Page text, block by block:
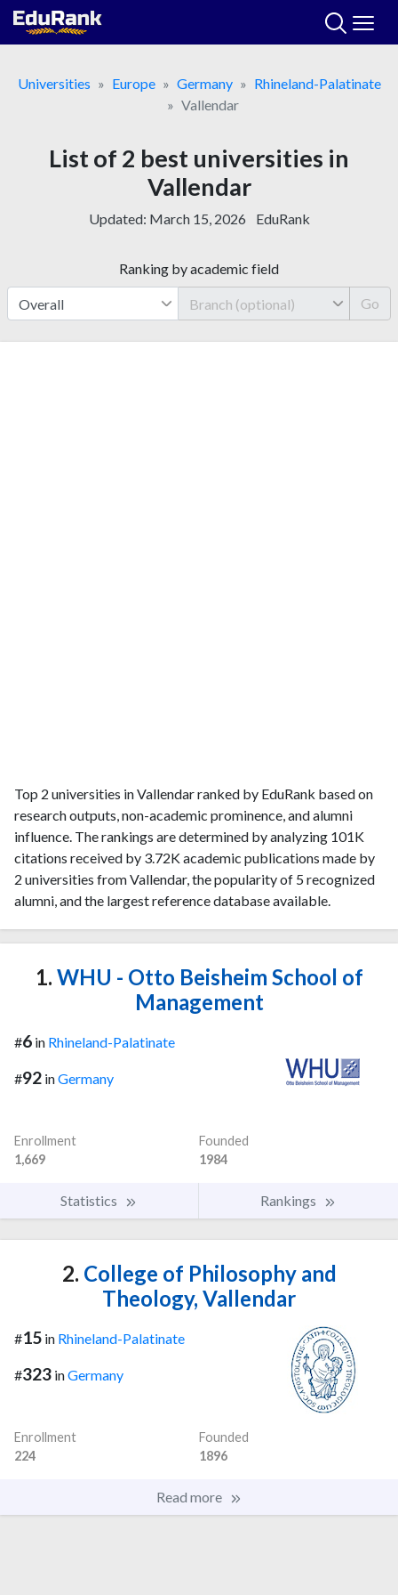
Skip
Universities
Europe Germany
Rhineland-Palatinate
Vallendar
List of 2 best universities in
Vallendar
Updated: March 15, 2026 EduRank
Ranking by academic field
Go
Top 2 universities in Vallendar ranked by EduRank based on
research outputs, non-academic prominence, and alumni
influence. The rankings are determined by analyzing 101K
citations received by 3.72K academic publications made by
2 universities from Vallendar, the popularity of 5 recognized
alumni, and the largest reference database available.
1. WHU - Otto Beisheim School of
Management
#6 in Rhineland-Palatinate
#92 inGermany
Enrollment
1,669
Founded
1984
Statistics Rankings
2. College of Philosophy and
Theology, Vallendar
#15 in Rhineland-Palatinate
#323 inGermany
Enrollment
224
Founded
1896
Read more